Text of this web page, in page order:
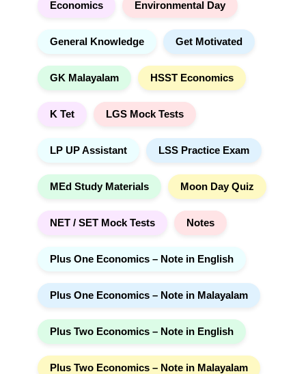
Economics Environmental Day
General Knowledge Get Motivated
GK Malayalam HSST Economics
K Tet LGS Mock Tests
LP UP Assistant LSS Practice Exam
MEd Study Materials Moon Day Quiz
NET / SET Mock Tests Notes
Plus One Economics – Note in English
Plus One Economics – Note in Malayalam
Plus Two Economics – Note in English
Plus Two Economics – Note in Malayalam